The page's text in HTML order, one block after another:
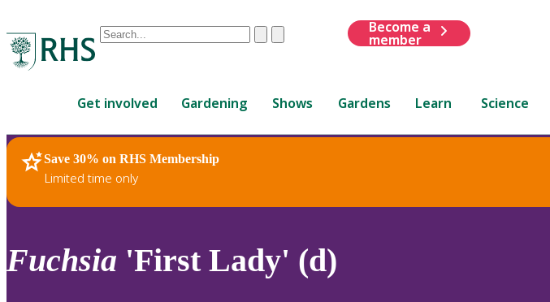
Conduct
are
up
and
down
to
review
ClearSubmit
Become a
member
Get involved Gardening Shows Gardens Learn Science
Save 30% on RHS Membership
Limited time only
RHS Home Plants
Fuchsia 'First Lady' (d)